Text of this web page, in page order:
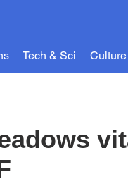
Tech & Sci Culture